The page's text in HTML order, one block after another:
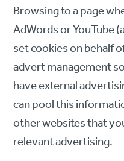
Browsing to a page
AdWords or YouTube
set cookies on behalf
advert management
have external
can pool this
other websites that
relevant advertising.